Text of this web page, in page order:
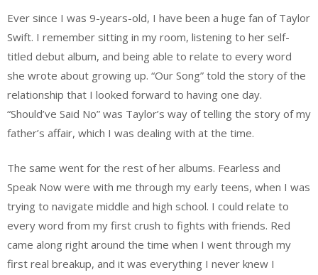
Ever since I was 9-years-old, I have been a huge fan of Taylor
Swift. I remember sitting in my room, listening to her self-
titled debut album, and being able to relate to every word
she wrote about growing up. “Our Song” told the story of the
relationship that I looked forward to having one day.
“Should’ve Said No” was Taylor’s way of telling the story of my
father’s affair, which I was dealing with at the time.
The same went for the rest of her albums. Fearless and
Speak Now were with me through my early teens, when I was
trying to navigate middle and high school. I could relate to
every word from my first crush to fights with friends. Red
came along right around the time when I went through my
first real breakup, and it was everything I never knew I